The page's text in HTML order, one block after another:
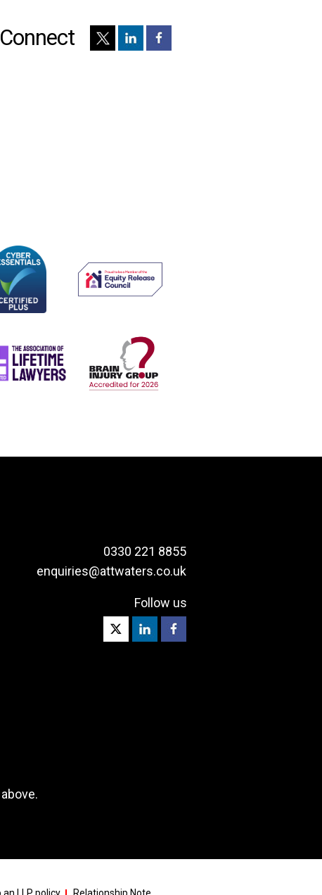
Connect
0330 221 8855
enquiries@attwaters.co.uk
Follow us
LLP policy Relationship Note